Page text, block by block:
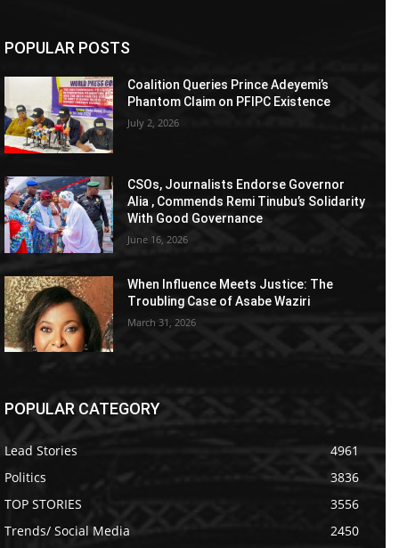
POPULAR POSTS
Coalition Queries Prince Adeyemi’s
Phantom Claim on PFIPC Existence
July 2, 2026
CSOs, Journalists Endorse Governor
Alia , Commends Remi Tinubu’s Solidarity
With Good Governance
June 16, 2026
When Influence Meets Justice: The
Troubling Case of Asabe Waziri
March 31, 2026
POPULAR CATEGORY
Lead Stories
4961
Politics
3836
TOP STORIES
3556
Trends/ Social Media
2450